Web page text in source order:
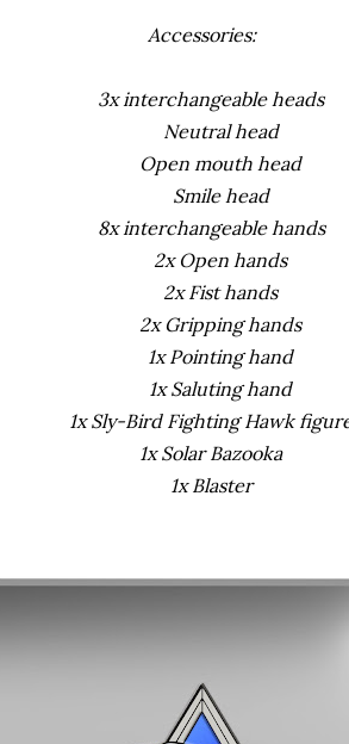
Accessories:
3x interchangeable heads
Neutral head
Open mouth head
Smile head
8x interchangeable hands
2x Open hands
2x Fist hands
2x Gripping hands
1x Pointing hand
1x Saluting hand
1x Sly-Bird Fighting Hawk
1x Solar Bazooka
1x Blaster